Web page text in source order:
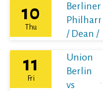
10
Thu
Berliner
/ Dean /
11
Fri
Union
Berlin
vs